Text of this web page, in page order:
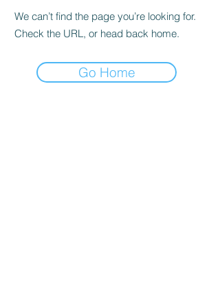
We can’t find the page you’re looking for.
Check the URL, or head back home.
Go Home